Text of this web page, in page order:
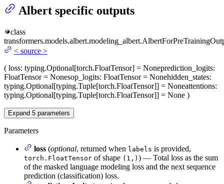
Albert specific outputs
class
transformers.models.albert.modeling_albert.
< source >
( loss: typing.Optional[torch.FloatTensor] = Noneprediction_logits:
FloatTensor = Nonesop_logits: FloatTensor = Nonehidden_states:
typing.Optional[typing.Tuple[torch.FloatTensor]] = Noneattentions:
typing.Optional[typing.Tuple[torch.FloatTensor]] = None )
Expand 5 parameters
Parameters
loss (optional, returned when labels is provided,
torch.FloatTensor of shape (1,) ) — Total loss as the sum
of the masked language modeling loss and the next sequence
prediction (classification) loss.